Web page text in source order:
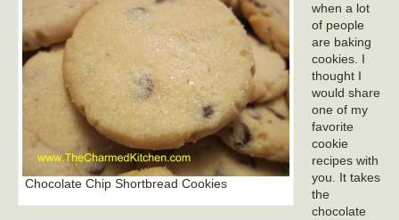
Chocolate Chip Shortbread Cookies
when a lot
of people
are baking
cookies. I
thought I
would share
one of my
favorite
cookie
recipes with
you. It takes
the
chocolate